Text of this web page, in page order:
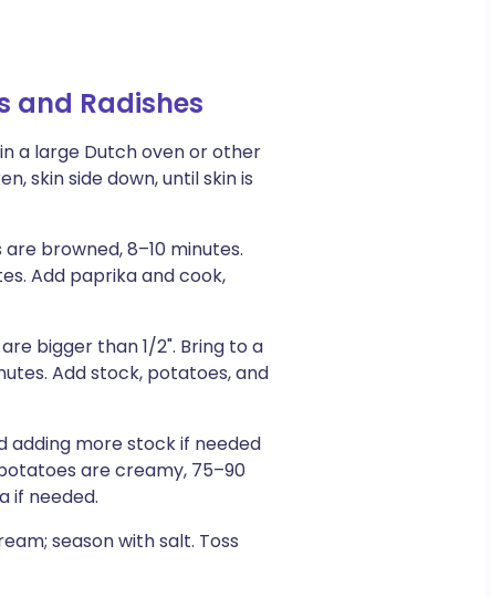
and Radishes
a large Dutch oven or other
skin side down, until skin is
browned, 8–10 minutes.
Add paprika and cook,
bigger than 1/2". Bring to a
Add stock, potatoes, and
adding more stock if needed
are creamy, 75–90
if needed.
season with salt. Toss